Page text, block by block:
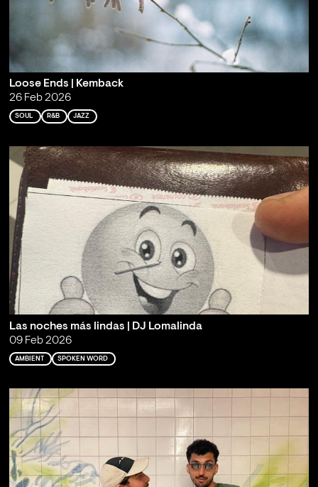
Loose Ends | Kemback
26 Feb 2026
SOUL R&B JAZZ
Las noches más lindas | DJ Lomalinda
09 Feb 2026
AMBIENT SPOKEN WORD